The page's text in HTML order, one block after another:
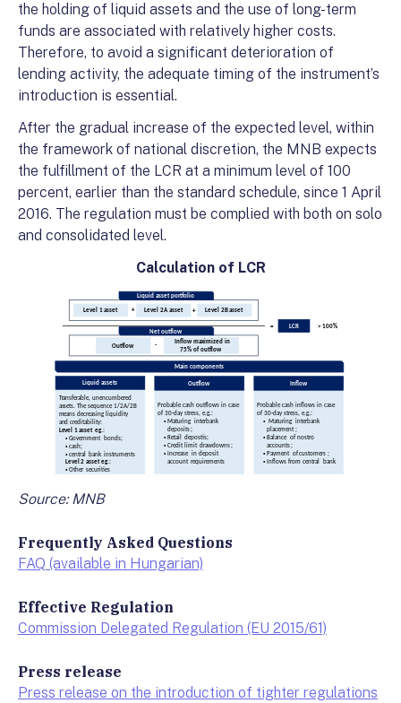
the holding of liquid assets and the use of long-term
funds are associated with relatively higher costs.
Therefore, to avoid a significant deterioration of
lending activity, the adequate timing of the instrument’s
introduction is essential.
After the gradual increase of the expected level, within
the framework of national discretion, the MNB expects
the fulfillment of the LCR at a minimum level of 100
percent, earlier than the standard schedule, since 1 April
2016. The regulation must be complied with both on solo
and consolidated level.
Calculation of LCR
Source: MNB
Frequently Asked Questions
FAQ (available in Hungarian)
Effective Regulation
Commission Delegated Regulation (EU 2015/61)
Press release
Press release on the introduction of tighter regulations